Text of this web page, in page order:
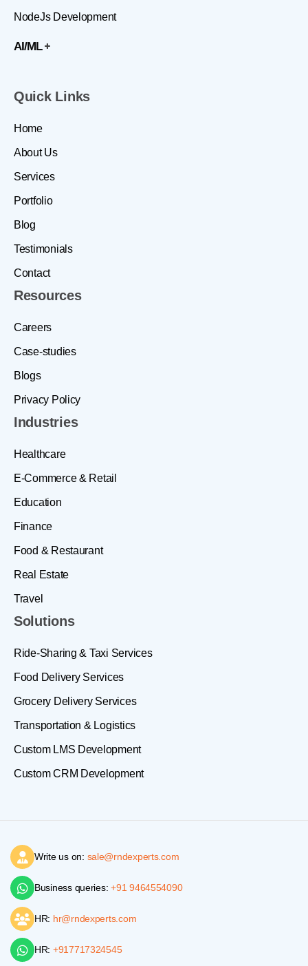
NodeJs Development
AI/ML
Solutions
Ride-Sharing & Taxi Services
Food Delivery Services
Grocery Delivery Services
Transportation & Logistics
Custom LMS Development
Custom CRM Development
Industries
Healthcare
E-Commerce & Retail
Education
Finance
Food & Restaurant
Real Estate
Travel
Quick Links
Home
About Us
Services
Portfolio
Blog
Testimonials
Contact
Resources
Careers
Case-studies
Blogs
Privacy Policy
Write us on: sale@rndexperts.com
Business queries:+91 9464554090
HR: hr@rndexperts.com
HR: +917717324545